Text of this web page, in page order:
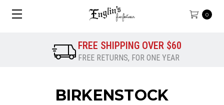
0
FREE SHIPPING OVER $60
FREE RETURNS, FOR ONE YEAR
BIRKENSTOCK